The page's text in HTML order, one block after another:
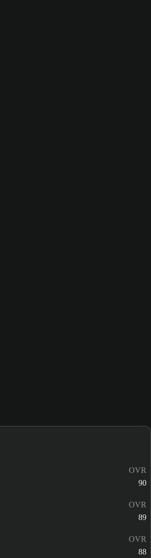
OVR
90
OVR
89
OVR
88